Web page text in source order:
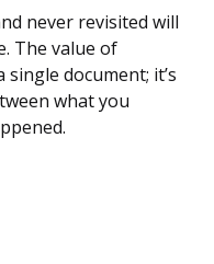
never revisited will
The value of
document; it’s
what you